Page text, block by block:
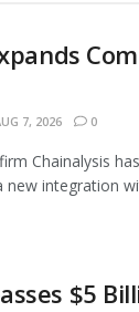
7, 2026 0
Chainalysis
new integration
$5